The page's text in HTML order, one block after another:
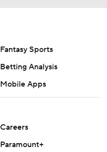
Fantasy Sports
Betting Analysis
Mobile Apps
Careers
Paramount+